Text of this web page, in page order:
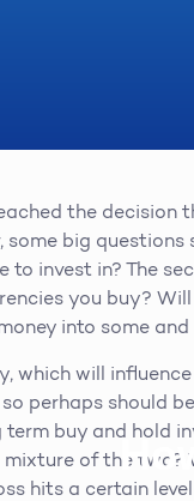
the
some big
to invest in? The
you buy?
into some
which will
perhaps should
term buy and hold
mixture of the two?
hits a certain